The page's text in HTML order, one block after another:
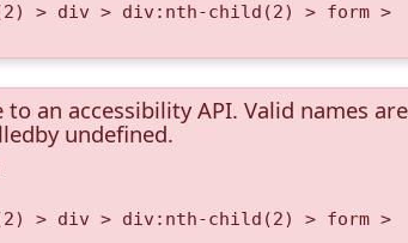
> div > div:nth-child(2) > form >
an accessibility API. Valid names
undefined.
> div > div:nth-child(2) > form >